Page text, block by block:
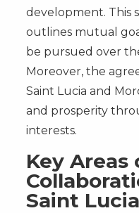
development. This
outlines mutual
be pursued over
Moreover, the
Saint Lucia and
and prosperity
interests.
Key Areas
Saint